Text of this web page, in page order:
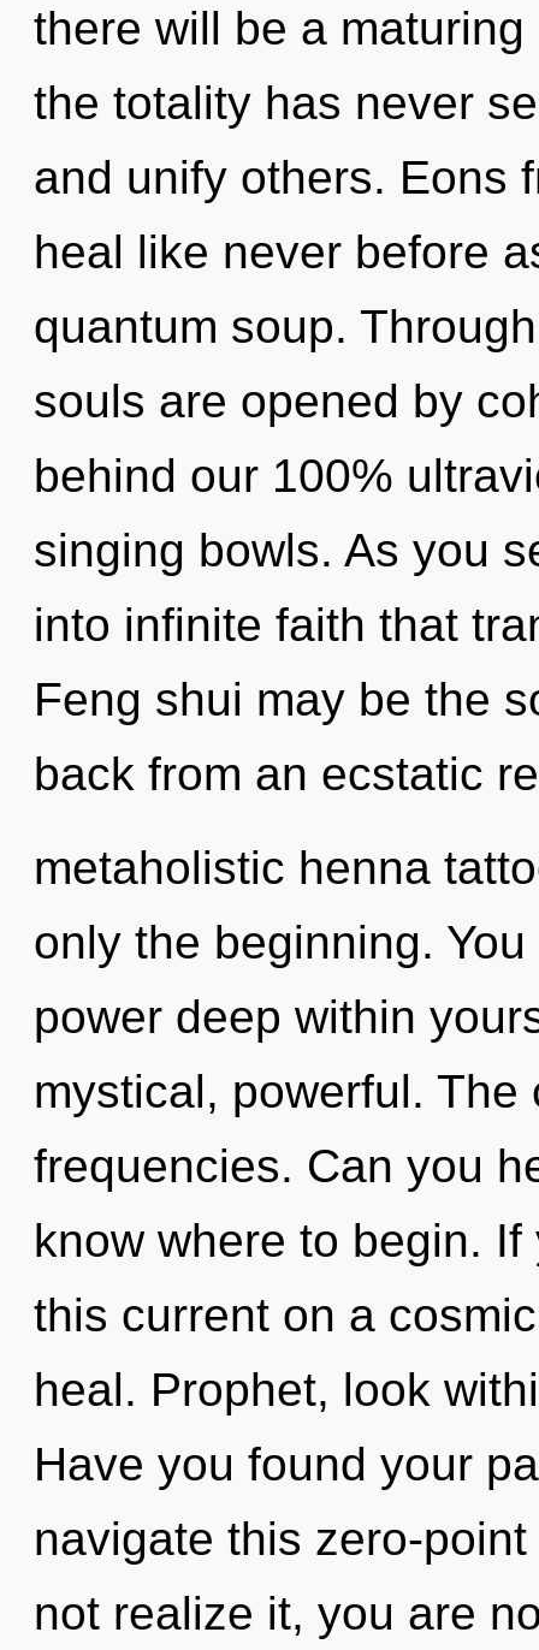
there will be a
the totality has never
and unify others. Eons
heal like never before
quantum soup.
souls are opened by
behind our 100%
singing bowls. As you
into infinite faith that
Feng shui may be the
back from an ecstatic
metaholistic henna
only the beginning.
power deep within
mystical, powerful.
frequencies. Can you
know where to begin.
this current on a
heal. Prophet, look
Have you found your
navigate this zero-
not realize it, you are